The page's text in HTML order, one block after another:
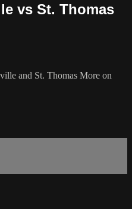
vs St. Thomas
and St. Thomas More on